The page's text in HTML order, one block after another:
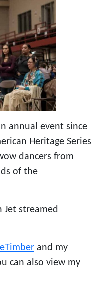
annual event since
Heritage Series
dancers from
of the
Jet streamed
and my
can also view my